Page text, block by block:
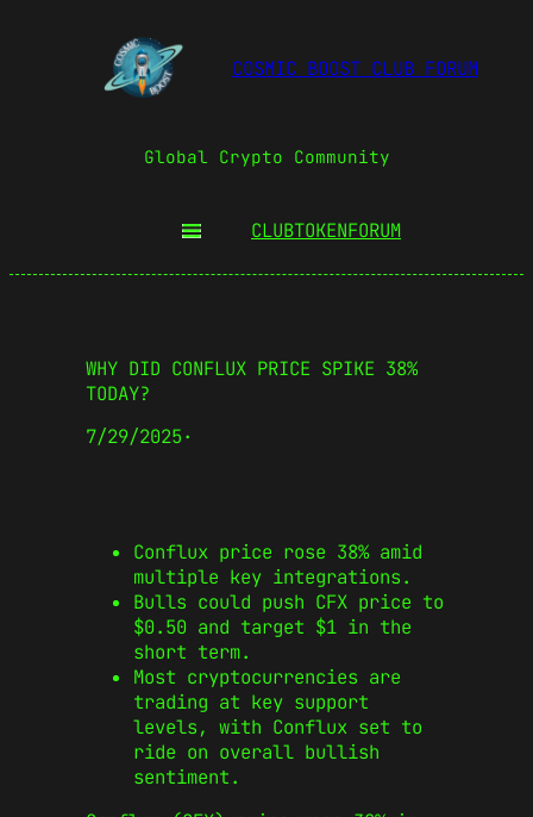
COSMIC BOOST CLUB FORUM
Global Crypto Community
CLUBTOKENFORUM
WHY DID CONFLUX PRICE SPIKE 38%
TODAY?
7/29/2025·
Conflux price rose 38% amid
multiple key integrations.
Bulls could push CFX price to
$0.50 and target $1 in the
short term.
Most cryptocurrencies are
trading at key support
levels, with Conflux set to
ride on overall bullish
sentiment.